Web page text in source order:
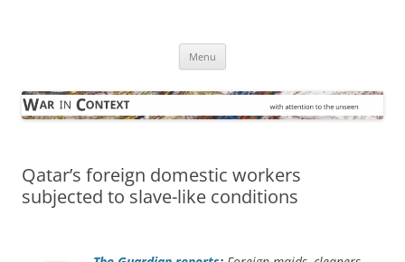
Menu
Qatar’s foreign domestic workers
subjected to slave-like conditions